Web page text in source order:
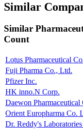
Similar
Similar
Count
Lotus Pharmaceutical
Fuji Pharma Co., Ltd.
Pfizer Inc.
HK inno.N Corp.
Daewon Pharmaceutical
Orient Europharma Co.
Dr. Reddy's